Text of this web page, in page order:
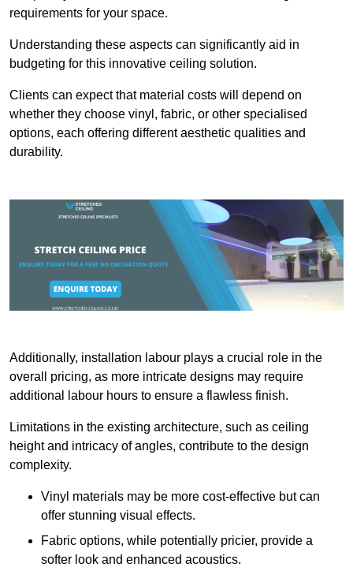
requirements for your space.
Understanding these aspects can significantly aid in
budgeting for this innovative ceiling solution.
Clients can expect that material costs will depend on
whether they choose vinyl, fabric, or other specialised
options, each offering different aesthetic qualities and
durability.
Additionally, installation labour plays a crucial role in the
overall pricing, as more intricate designs may require
additional labour hours to ensure a flawless finish.
Limitations in the existing architecture, such as ceiling
height and intricacy of angles, contribute to the design
complexity.
Vinyl materials may be more cost-effective but can
offer stunning visual effects.
Fabric options, while potentially pricier, provide a
softer look and enhanced acoustics.